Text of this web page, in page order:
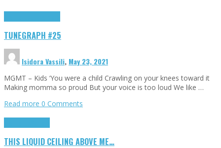
TUNEGRAPH #25
Isidora Vassili, May 23, 2021
MGMT – Kids ‘You were a child Crawling on your knees toward it
Making momma so proud But your voice is too loud We like …
Read more 0 Comments
THIS LIQUID CEILING ABOVE ME…